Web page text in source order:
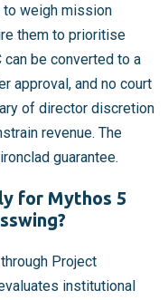
to weigh mission
them to prioritise
be converted to a
approval, and no court
of director discretion
revenue. The
guarantee.
for Mythos 5
Project
institutional